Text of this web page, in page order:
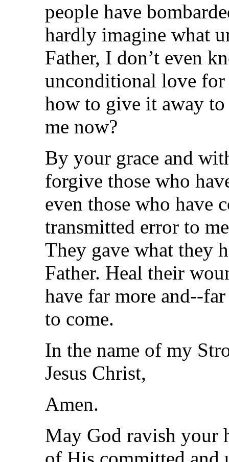
people have
hardly imagine what
Father, I don’t even
unconditional love
how to give it away
me now?
By your grace and
forgive those who
even those who have
transmitted error to
They gave what they
Father. Heal their
have far more and--
to come.
In the name of my
Jesus Christ,
Amen.
May God ravish your